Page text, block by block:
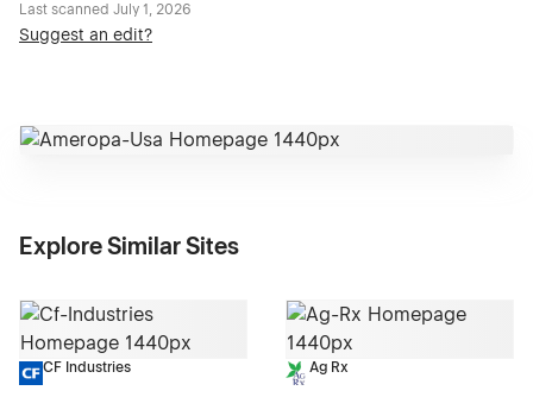
Last scanned July 1, 2026
Suggest an edit?
Explore Similar Sites
CF Industries Ag Rx